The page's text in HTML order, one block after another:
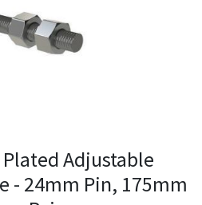
Adjustable
- 24mm Pin, 175mm